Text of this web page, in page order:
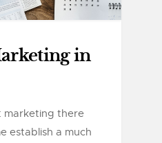
in
marketing there
establish a much